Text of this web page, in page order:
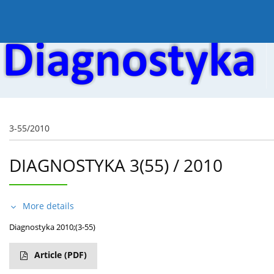
3-55/2010
DIAGNOSTYKA 3(55) / 2010
More details
Diagnostyka 2010;(3-55)
Article (PDF)